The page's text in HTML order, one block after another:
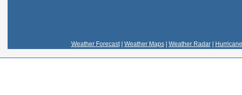
Weather Forecast| Weather Maps| Weather Radar|